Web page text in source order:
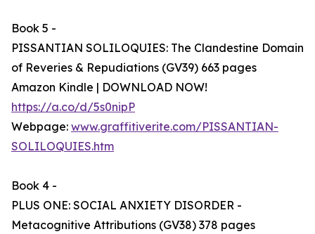
Book 5 -
PISSANTIAN SOLILOQUIES: The Clandestine Domain
of Reveries & Repudiations (GV39) 663 pages
Amazon Kindle | DOWNLOAD NOW!
https://a.co/d/5s0nipP
Webpage: www.graffitiverite.com/PISSANTIAN-
SOLILOQUIES.htm
Book 4 -
PLUS ONE: SOCIAL ANXIETY DISORDER -
Metacognitive Attributions (GV38) 378 pages